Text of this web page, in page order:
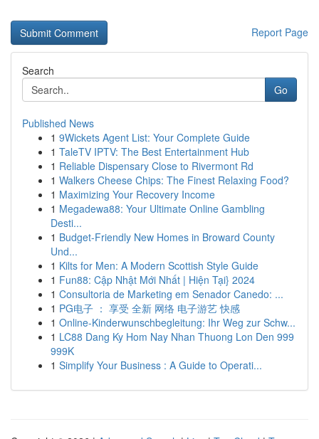
Report Page
Search
Go
Published News
1 9Wickets Agent List: Your Complete Guide
1 TaleTV IPTV: The Best Entertainment Hub
1 Reliable Dispensary Close to Rivermont Rd
1 Walkers Cheese Chips: The Finest Relaxing Food?
1 Maximizing Your Recovery Income
1 Megadewa88: Your Ultimate Online Gambling
Desti...
1 Budget-Friendly New Homes in Broward County
Und...
1 Kilts for Men: A Modern Scottish Style Guide
1 Fun88: Cập Nhật Mới Nhất | Hiện Tại} 2024
1 Consultoria de Marketing em Senador Canedo: ...
1 PG电子 ： 享受 全新 网络 电子游艺 快感
1 Online-Kinderwunschbegleitung: Ihr Weg zur Schw...
1 LC88 Dang Ky Hom Nay Nhan Thuong Lon Den 999
999K
1 Simplify Your Business : A Guide to Operati...